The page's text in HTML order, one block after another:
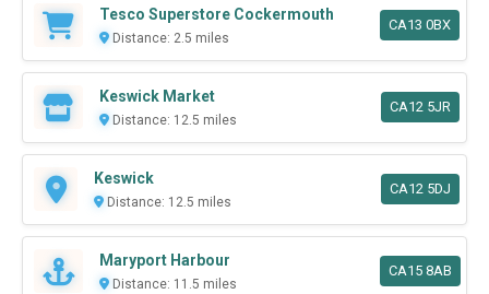
Tesco Superstore Cockermouth
Distance: 2.5 miles
CA13 0BX
Keswick Market
Distance: 12.5 miles
CA12 5JR
Keswick
Distance: 12.5 miles
CA12 5DJ
Maryport Harbour
Distance: 11.5 miles
CA15 8AB